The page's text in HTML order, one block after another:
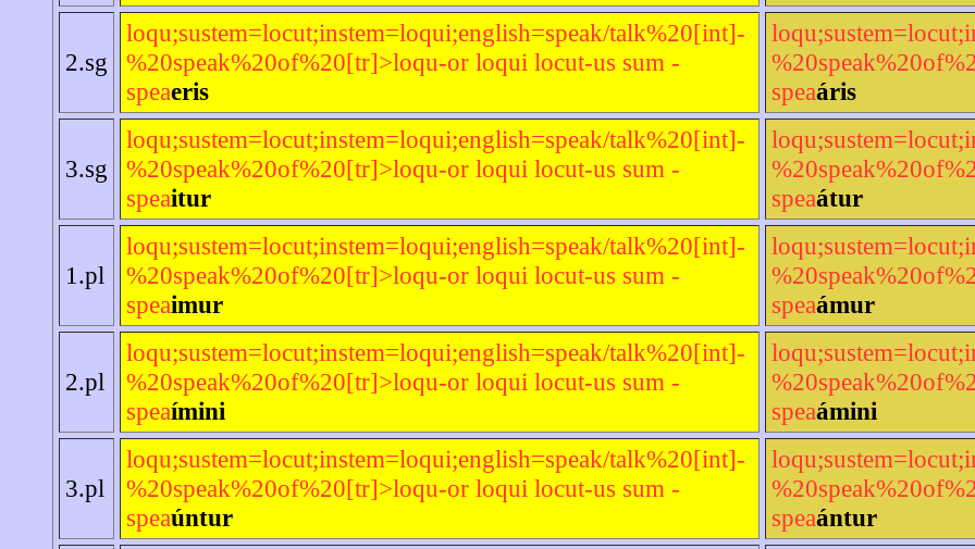
2.sg
loqu;sustem=locut;instem=loqui;english=speak/talk%20[int]-
%20speak%20of%20[tr]>loqu-or loqui locut-us sum -
speaeris
speaáris
3.sg
loqu;sustem=locut;instem=loqui;english=speak/talk%20[int]-
%20speak%20of%20[tr]>loqu-or loqui locut-us sum -
speaitur
speaátur
1.pl
loqu;sustem=locut;instem=loqui;english=speak/talk%20[int]-
%20speak%20of%20[tr]>loqu-or loqui locut-us sum -
speaimur
speaámur
2.pl
loqu;sustem=locut;instem=loqui;english=speak/talk%20[int]-
%20speak%20of%20[tr]>loqu-or loqui locut-us sum -
speaímini
speaámini
3.pl
loqu;sustem=locut;instem=loqui;english=speak/talk%20[int]-
%20speak%20of%20[tr]>loqu-or loqui locut-us sum -
speaúntur
speaántur